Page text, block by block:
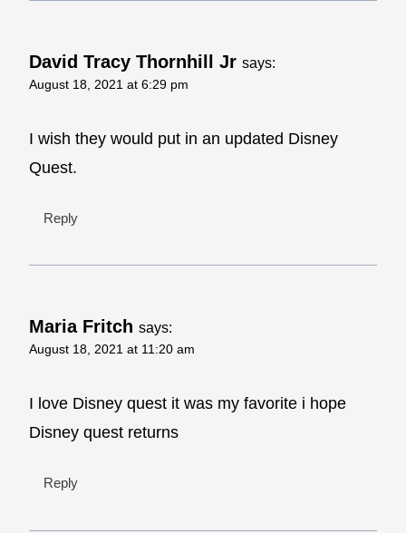
David Tracy Thornhill Jr says:
August 18, 2021 at 6:29 pm
I wish they would put in an updated Disney
Quest.
Reply
Maria Fritch says:
August 18, 2021 at 11:20 am
I love Disney quest it was my favorite i hope
Disney quest returns
Reply